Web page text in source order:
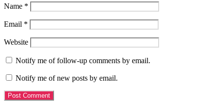
Name *
Email *
Website
Notify me of follow-up comments by email.
Notify me of new posts by email.